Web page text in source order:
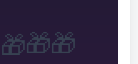
🎁🎁🎁